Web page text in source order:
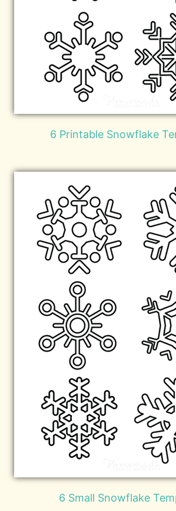
6 Printable Snowflake
6 Small Snowflake